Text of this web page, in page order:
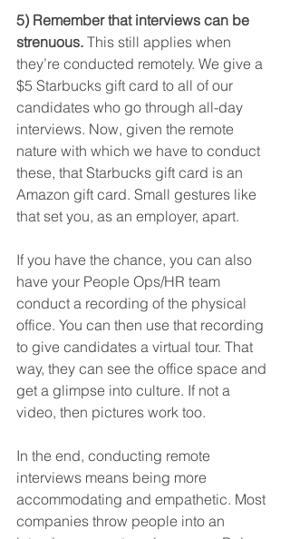
5) Remember that interviews can be
strenuous. This still applies when
they’re conducted remotely. We give a
$5 Starbucks gift card to all of our
candidates who go through all-day
interviews. Now, given the remote
nature with which we have to conduct
these, that Starbucks gift card is an
Amazon gift card. Small gestures like
that set you, as an employer, apart.
If you have the chance, you can also
have your People Ops/HR team
conduct a recording of the physical
office. You can then use that recording
to give candidates a virtual tour. That
way, they can see the office space and
get a glimpse into culture. If not a
video, then pictures work too.
In the end, conducting remote
interviews means being more
accommodating and empathetic. Most
companies throw people into an